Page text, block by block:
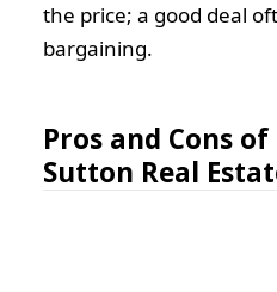
the price; a good deal
bargaining.
Pros and Cons
Sutton Real